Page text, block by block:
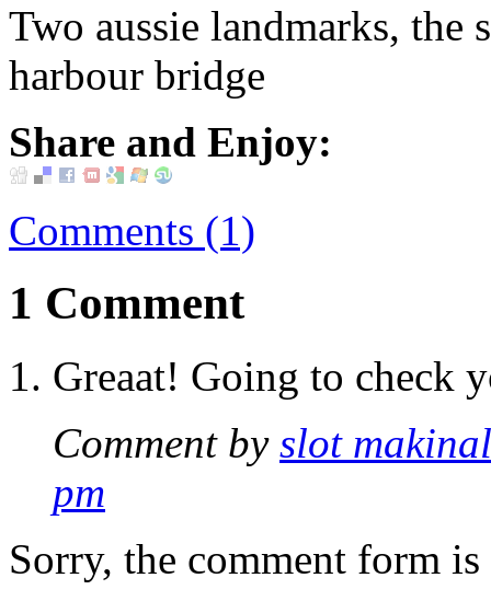
Two aussie landmarks, the
harbour bridge
Share and Enjoy:
Comments (1)
1 Comment
Greaat! Going to check
Comment by slot
pm
Sorry, the comment form